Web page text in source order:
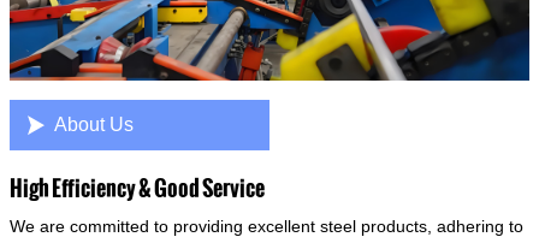
 About Us
High Efficiency & Good Service
We are committed to providing excellent steel products, adhering to